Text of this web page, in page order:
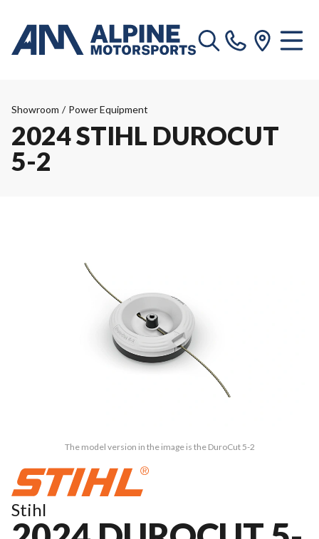
Showroom / Power Equipment
2024 STIHL DUROCUT
5-2
The model version in the image is the DuroCut 5-2
Stihl